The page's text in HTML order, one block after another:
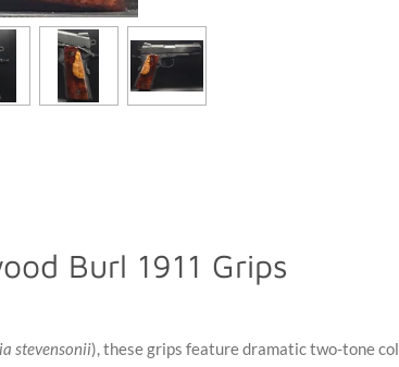
Burl 1911 Grips
stevensonii), these grips feature dramatic two-tone